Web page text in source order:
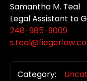
Samantha M. Teal
Legal Assistant to
248-985-9009
Category: